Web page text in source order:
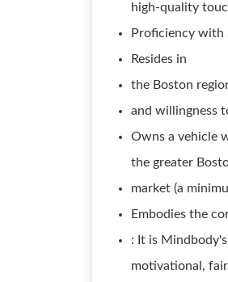
high-quality
Proficiency with
Resides in
the Boston
and willingness
Owns a vehicle
the greater
market (a
Embodies the
: It is
motivational,